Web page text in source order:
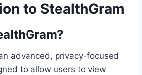
to StealthGram
advanced, privacy-focused
to allow users to view